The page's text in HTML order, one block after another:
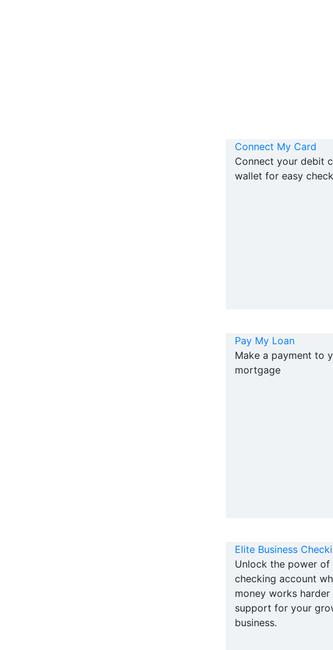
Connect My Card
Connect your debit
wallet for easy
Pay My Loan
Make a payment to
mortgage
Elite Business
Unlock the power of
checking account
money works
support for your
business.